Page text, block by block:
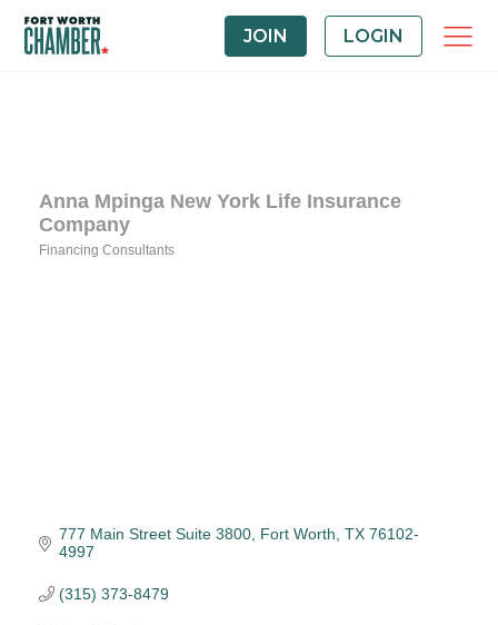
JOIN LOGIN
Anna Mpinga New York Life Insurance
Company
Financing Consultants
777 Main Street Suite 3800 Fort Worth TX 76102-
4997
(315) 373-8479